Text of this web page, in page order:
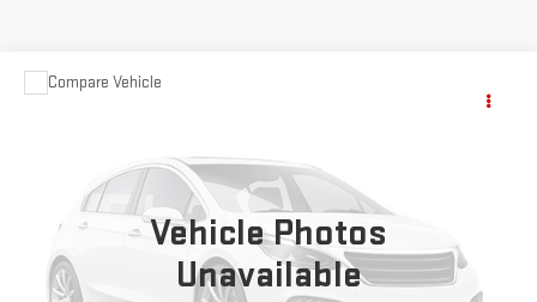
Vehicle Photos
Unavailable
USED
E57S106250Stock:P2094A
0 mi
Compare Vehicle